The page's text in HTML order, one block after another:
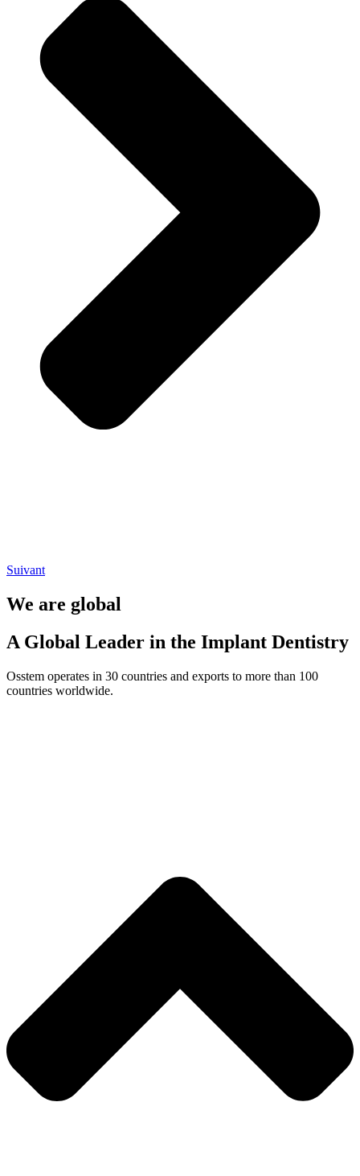
Suivant
We are global
A Global Leader in the Implant Dentistry
Osstem operates in 30 countries and exports to more than 100
countries worldwide.